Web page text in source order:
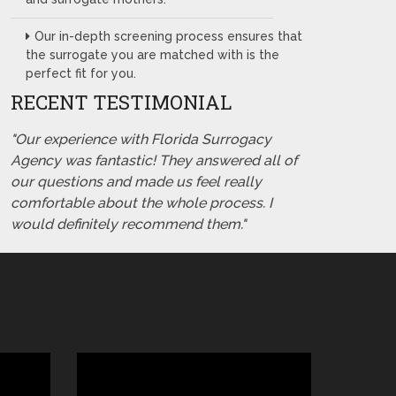
Our in-depth screening process ensures that
the surrogate you are matched with is the
perfect fit for you.
RECENT TESTIMONIAL
"Our experience with Florida Surrogacy
Agency was fantastic! They answered all of
our questions and made us feel really
comfortable about the whole process. I
would definitely recommend them."